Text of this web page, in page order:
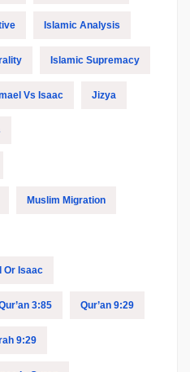
Islamic Analysis
Islamic Supremacy
Vs Isaac Jizya
Muslim Migration
Or Isaac
3:85 Qur’an 9:29
9:29